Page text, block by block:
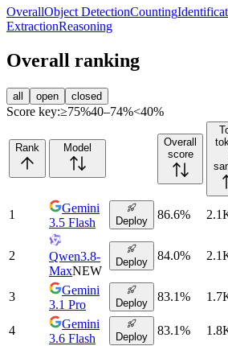
OverallObject DetectionCounting
ExtractionReasoning
Overall ranking
all open closed
Score key:≥75%40–74%<40%
Rank Model
Overall
score
1
Gemini
3.5 Flash
Deploy 86.6%
2
Qwen3.8-
MaxNEW
Deploy 84.0%
3
Gemini
3.1 Pro
Deploy 83.1%
4
Gemini
3.6 Flash
Deploy 83.1%